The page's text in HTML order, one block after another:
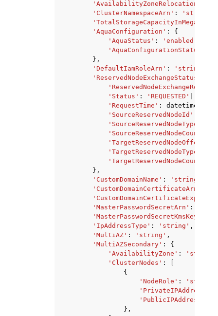
'ClusterNamespaceArn' : 'string'
'AquaConfiguration' :
{
'AquaStatus' : 'enabled'
'AquaConfigurationStatus'
},
'DefaultIamRoleArn' : 'string'
'ReservedNodeExchangeStatus'
'Status' : 'REQUESTED'
'RequestTime' : datetime
'SourceReservedNodeId'
'SourceReservedNodeType'
'SourceReservedNodeCount'
'TargetReservedNodeType'
'TargetReservedNodeCount'
},
'CustomDomainName' : 'string'
'CustomDomainCertificateArn'
'MasterPasswordSecretArn' :
'MasterPasswordSecretKmsKeyId'
'IpAddressType' : 'string' ,
'MultiAZ' : 'string' ,
'MultiAZSecondary' :
{
'AvailabilityZone' : 'string'
'ClusterNodes' :
{
'NodeRole' : 'string'
'PrivateIPAddress'
'PublicIPAddress'
},